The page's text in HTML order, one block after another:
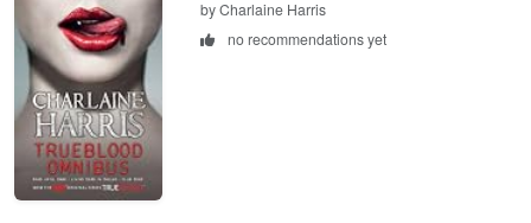
by Charlaine Harris
no recommendations yet